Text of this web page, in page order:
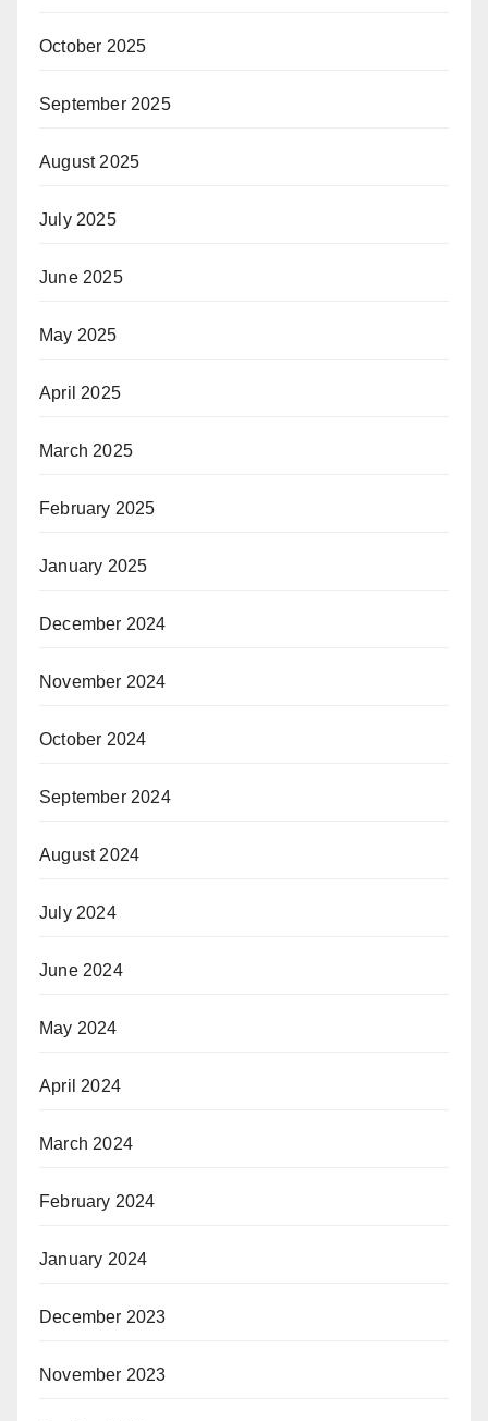
October 2025
September 2025
August 2025
July 2025
June 2025
May 2025
April 2025
March 2025
February 2025
January 2025
December 2024
November 2024
October 2024
September 2024
August 2024
July 2024
June 2024
May 2024
April 2024
March 2024
February 2024
January 2024
December 2023
November 2023